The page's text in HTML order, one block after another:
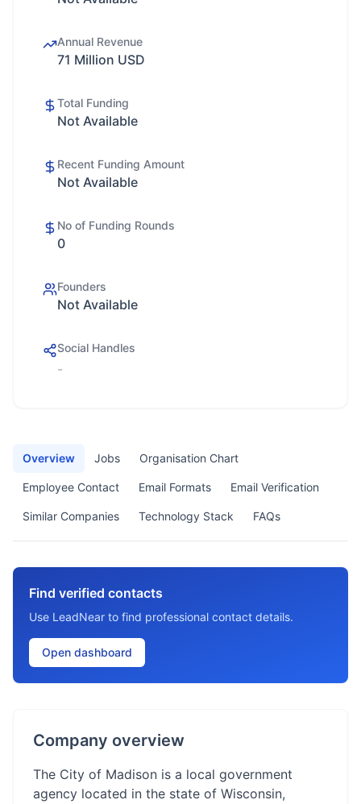
Annual Revenue
71 Million USD
Total Funding
Not Available
Recent Funding Amount
Not Available
No of Funding Rounds
0
Founders
Not Available
Social Handles
-
Overview Jobs Organisation Chart
Employee Contact Email Formats Email Verification
Similar Companies Technology Stack FAQs
Find verified contacts
Use LeadNear to find professional contact details.
Open dashboard
Company overview
The City of Madison is a local government
agency located in the state of Wisconsin,